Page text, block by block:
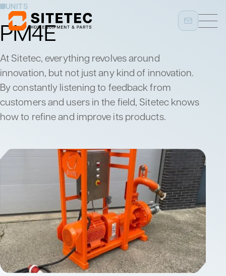
UNITS
PM4E
At Sitetec, everything revolves around
innovation, but not just any kind of innovation.
By constantly listening to feedback from
customers and users in the field, Sitetec knows
how to refine and improve its products.